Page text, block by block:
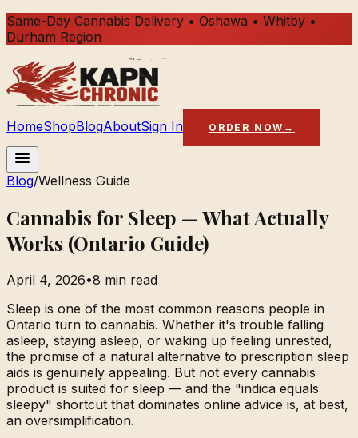
Same-Day Cannabis Delivery • Oshawa • Whitby •
Durham Region
HomeShopBlogAboutSign In ORDER NOW →
Blog/Wellness Guide
Cannabis for Sleep — What Actually
Works (Ontario Guide)
April 4, 2026•8 min read
Sleep is one of the most common reasons people in
Ontario turn to cannabis. Whether it's trouble falling
asleep, staying asleep, or waking up feeling unrested,
the promise of a natural alternative to prescription sleep
aids is genuinely appealing. But not every cannabis
product is suited for sleep — and the "indica equals
sleepy" shortcut that dominates online advice is, at best,
an oversimplification.